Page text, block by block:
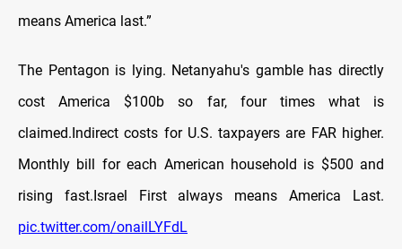
means America last.”
The Pentagon is lying. Netanyahu's gamble has directly
cost America $100b so far, four times what is
claimed.Indirect costs for U.S. taxpayers are FAR higher.
Monthly bill for each American household is $500 and
rising fast.Israel First always means America Last.
pic.twitter.com/onailLYFdL